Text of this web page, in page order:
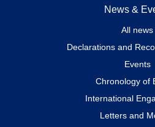
News &
All news
Declarations and
Events
Chronology of
International
Letters and